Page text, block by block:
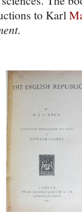
to Karl
.